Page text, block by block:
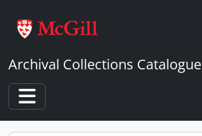
Archival Collections Catalogue
Toggle navigation